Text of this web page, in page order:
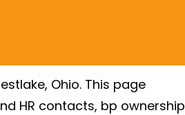
Ohio. This page
HR contacts, bp ownership